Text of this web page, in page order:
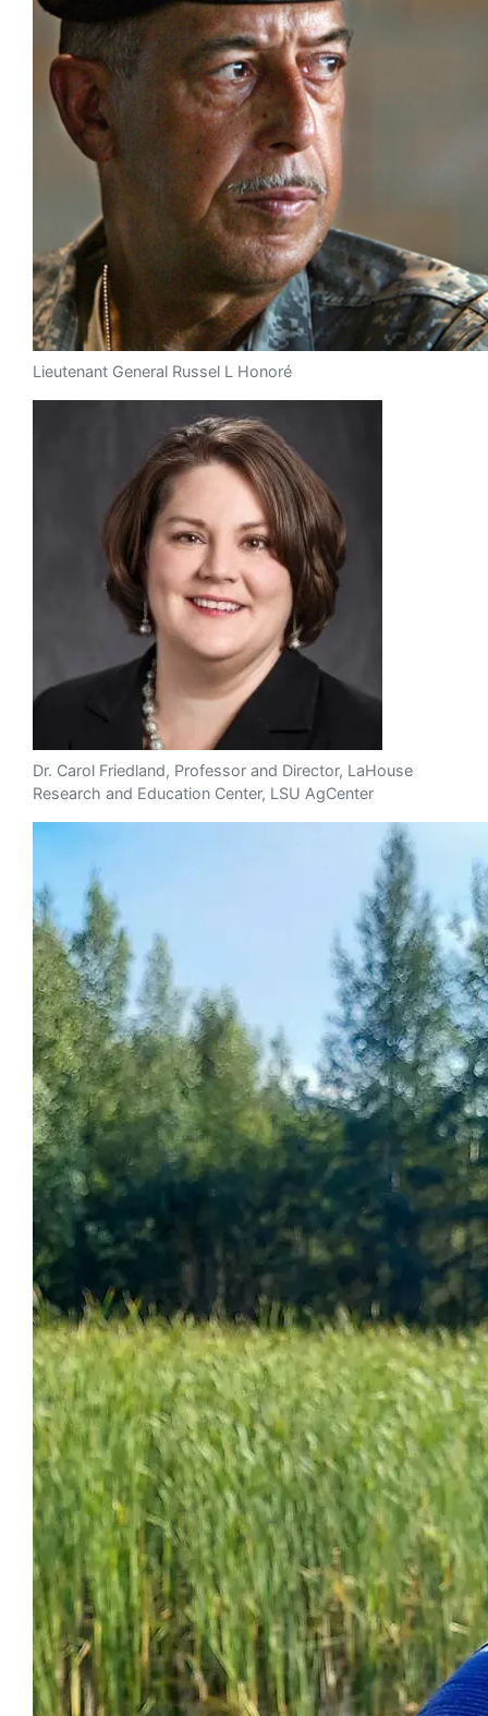
Lieutenant General Russel L Honoré
Dr. Carol Friedland, Professor and Director, LaHouse
Research and Education Center, LSU AgCenter